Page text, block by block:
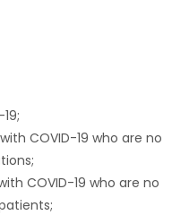
COVID-19 who are no
COVID-19 who are no